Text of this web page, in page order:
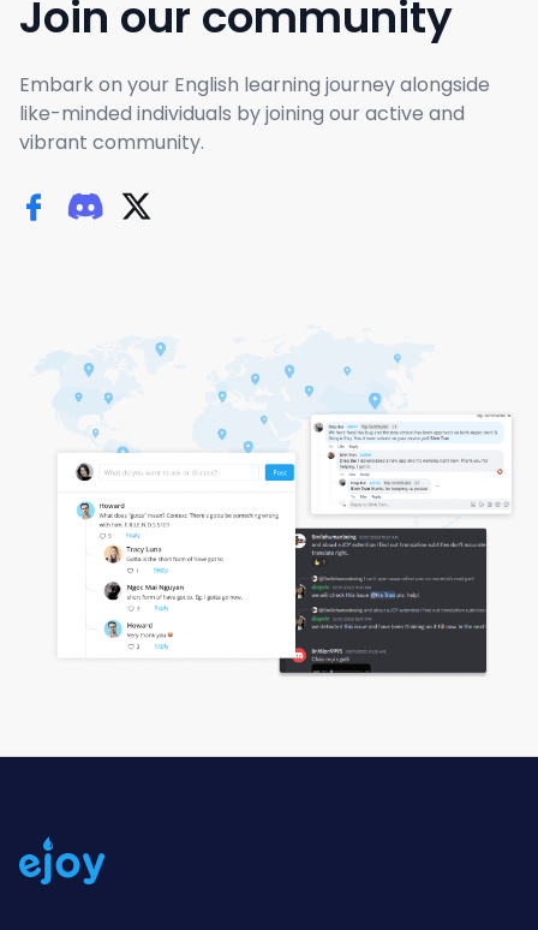
Join our community
Embark on your English learning journey alongside
like-minded individuals by joining our active and
vibrant community.